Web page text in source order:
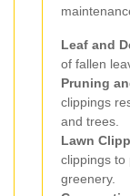
Leaf and
of fallen
Pruning
clippings
and trees.
Lawn
clippings to
greenery.